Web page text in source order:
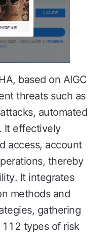
based on AIGC
threats such as
automated
It effectively
access, account
thereby
It integrates
methods and
gathering
types of risk